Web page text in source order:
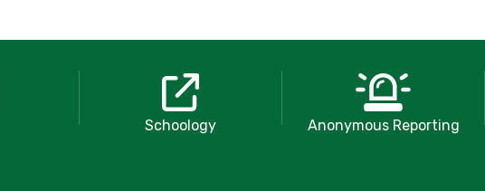
Schoology Anonymous Reporting